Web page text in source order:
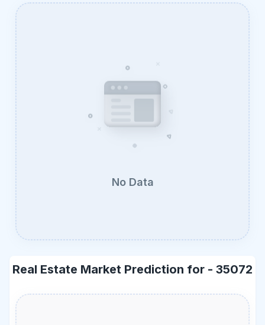
No Data
Real Estate Market Prediction for - 35072